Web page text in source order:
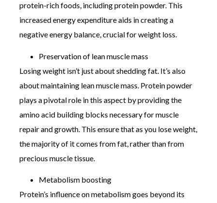
protein-rich foods, including protein powder. This
increased energy expenditure aids in creating a
negative energy balance, crucial for weight loss.
Preservation of lean muscle mass
Losing weight isn’t just about shedding fat. It’s also
about maintaining lean muscle mass. Protein powder
plays a pivotal role in this aspect by providing the
amino acid building blocks necessary for muscle
repair and growth. This ensure that as you lose weight,
the majority of it comes from fat, rather than from
precious muscle tissue.
Metabolism boosting
Protein’s influence on metabolism goes beyond its